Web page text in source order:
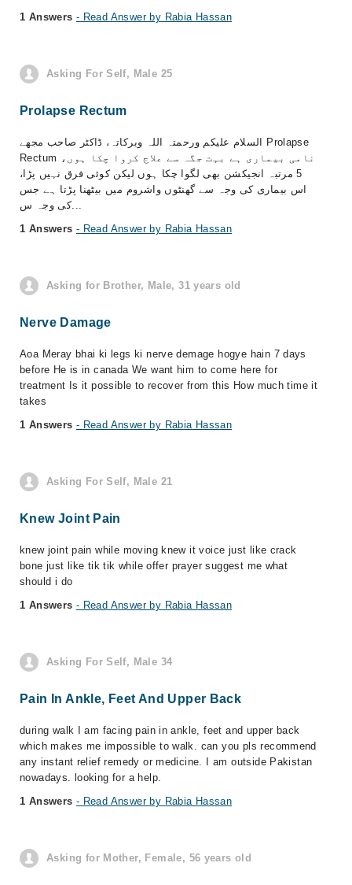
1 Answers - Read Answer by Rabia Hassan
Asking For Self, Male 25
Prolapse Rectum
السلام علیکم ورحمتہ اللہ وبرکاتہ، ڈاکٹر صاحب مجھے Prolapse
Rectum نامی بیماری ہے بہت جگہ سے علاج کروا چکا ہوں،
5 مرتبہ انجیکشن بھی لگوا چکا ہوں لیکن کوئی فرق نہیں پڑا،
اس بیماری کی وجہ سے گھنٹوں واشروم میں بیٹھنا پڑتا ہے جس
کی وجہ س...
1 Answers - Read Answer by Rabia Hassan
Asking for Brother, Male, 31 years old
Nerve Damage
Aoa Meray bhai ki legs ki nerve demage hogye hain 7 days
before He is in canada We want him to come here for
treatment Is it possible to recover from this How much time it
takes
1 Answers - Read Answer by Rabia Hassan
Asking For Self, Male 21
Knew Joint Pain
knew joint pain while moving knew it voice just like crack
bone just like tik tik while offer prayer suggest me what
should i do
1 Answers - Read Answer by Rabia Hassan
Asking For Self, Male 34
Pain In Ankle, Feet And Upper Back
during walk I am facing pain in ankle, feet and upper back
which makes me impossible to walk. can you pls recommend
any instant relief remedy or medicine. I am outside Pakistan
nowadays. looking for a help.
1 Answers - Read Answer by Rabia Hassan
Asking for Mother, Female, 56 years old